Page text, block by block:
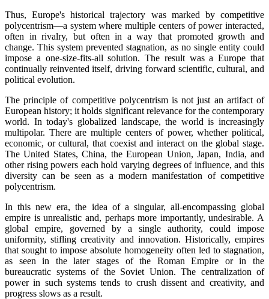
Thus, Europe's historical trajectory was marked by competitive
polycentrism—a system where multiple centers of power interacted,
often in rivalry, but often in a way that promoted growth and
change. This system prevented stagnation, as no single entity could
impose a one-size-fits-all solution. The result was a Europe that
continually reinvented itself, driving forward scientific, cultural, and
political evolution.
The principle of competitive polycentrism is not just an artifact of
European history; it holds significant relevance for the contemporary
world. In today's globalized landscape, the world is increasingly
multipolar. There are multiple centers of power, whether political,
economic, or cultural, that coexist and interact on the global stage.
The United States, China, the European Union, Japan, India, and
other rising powers each hold varying degrees of influence, and this
diversity can be seen as a modern manifestation of competitive
polycentrism.
In this new era, the idea of a singular, all-encompassing global
empire is unrealistic and, perhaps more importantly, undesirable. A
global empire, governed by a single authority, could impose
uniformity, stifling creativity and innovation. Historically, empires
that sought to impose absolute homogeneity often led to stagnation,
as seen in the later stages of the Roman Empire or in the
bureaucratic systems of the Soviet Union. The centralization of
power in such systems tends to crush dissent and creativity, and
progress slows as a result.